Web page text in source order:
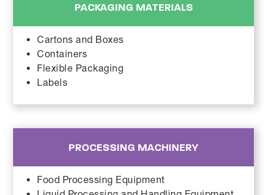
PACKAGING MATERIALS
Cartons and Boxes
Containers
Flexible Packaging
Labels
PROCESSING MACHINERY
Food Processing Equipment